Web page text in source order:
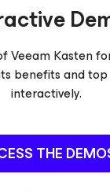
Veeam Kasten
benefits and top
interactively.
THE